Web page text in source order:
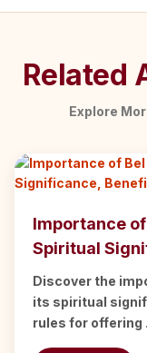
Related
Explore
Importance of
Spiritual
Discover the
its spiritual
rules for offering